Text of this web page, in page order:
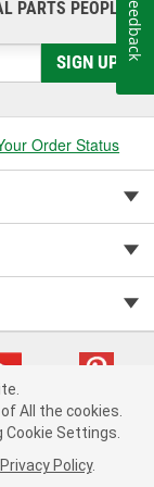
PARTS PEOPLE®
SIGN UP
Order Status
(kfd76) cv1622
Notice |
All the cookies.
Settings.
Privacy Policy.
Feedback